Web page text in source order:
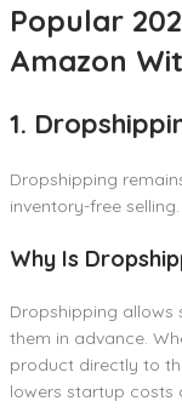
Popular
Amazon
1.
Dropshipping
inventory-free selling.
Why Is
Dropshipping allows
them in advance.
product directly to
lowers startup costs